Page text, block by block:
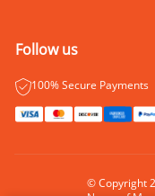
Follow us
100% Secure Payments
© Copyright